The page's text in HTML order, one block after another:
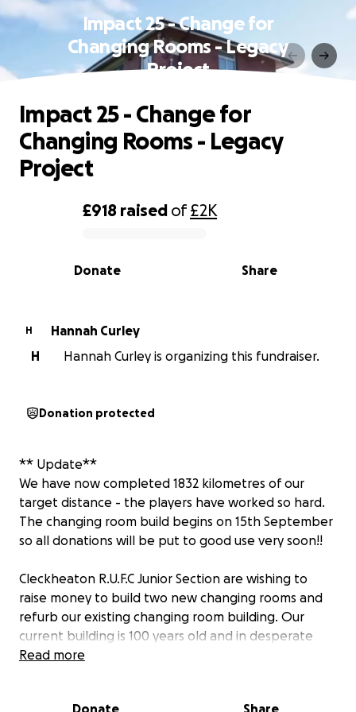
Impact 25 - Change for
Changing Rooms - Legacy
Project
0% complete
£918 raised of£2K
Share
Donate
Impact 25 - Change for
Changing Rooms - Legacy
Project
H
Hannah Curley
H
Hannah Curley is organizing this fundraiser.
Donation protected
** Update**
We have now completed 1832 kilometres of our
target distance - the players have worked so hard.
The changing room build begins on 15th September
so all donations will be put to good use very soon!!
Cleckheaton R.U.F.C Junior Section are wishing to
raise money to build two new changing rooms and
refurb our existing changing room building. Our
current building is 100 years old and in desperate
need of being brought up to current, modern day
Read more
Donate Share